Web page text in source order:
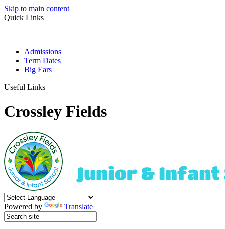
Skip to main content
Quick Links
Admissions
Term Dates
Big Ears
Useful Links
Crossley Fields
Powered by Translate